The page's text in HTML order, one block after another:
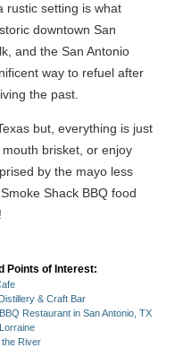
rustic setting is what
downtown San
and the San Antonio
way to refuel after
the past.
but, everything is just
brisket, or enjoy
by the mayo less
Shack BBQ food
Points of Interest:
& Craft Bar
Restaurant in San Antonio, TX
the River